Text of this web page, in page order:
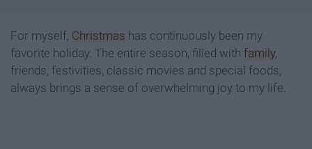
For myself, Christmas has continuously been my
favorite holiday. The entire season, filled with family,
friends, festivities, classic movies and special foods,
always brings a sense of overwhelming joy to my life.